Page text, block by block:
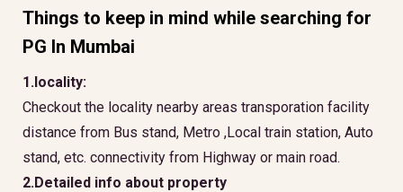
Things to keep in mind while searching for
PG In Mumbai
1.locality:
Checkout the locality nearby areas transporation facility
distance from Bus stand, Metro ,Local train station, Auto
stand, etc. connectivity from Highway or main road.
2.Detailed info about property